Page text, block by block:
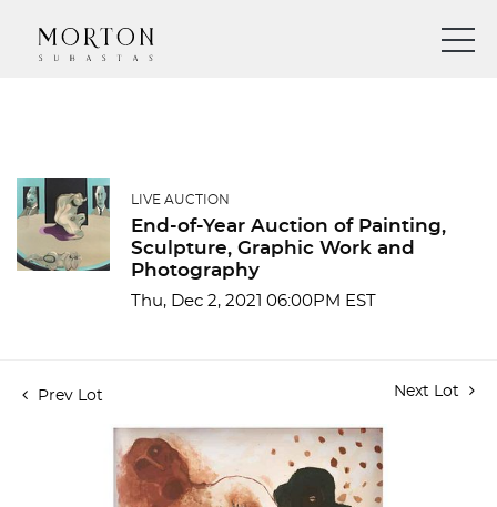
LIVE AUCTION
End-of-Year Auction of Painting,
Sculpture, Graphic Work and
Photography
Thu, Dec 2, 2021 06:00PM EST
Prev Lot Next Lot